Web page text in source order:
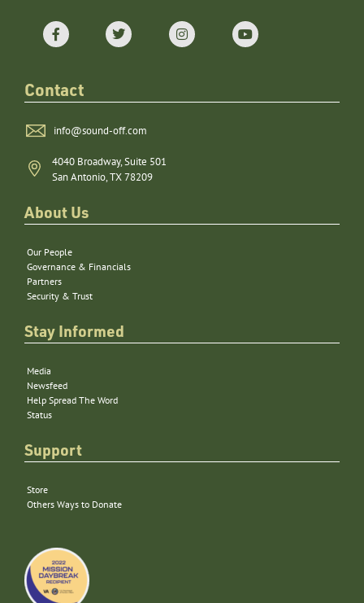
Contact
info@sound-off.com
4040 Broadway, Suite 501
San Antonio, TX 78209
About Us
Our People
Governance & Financials
Partners
Security & Trust
Stay Informed
Media
Newsfeed
Help Spread The Word
Status
Support
Store
Others Ways to Donate